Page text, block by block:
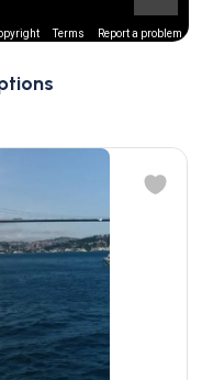
Terms Report a problem